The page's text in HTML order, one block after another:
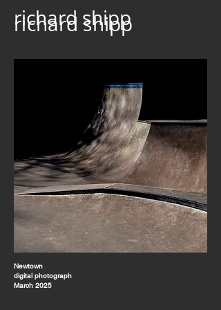
richard shipp
richard shipp
Newtown
digital photograph
March 2025